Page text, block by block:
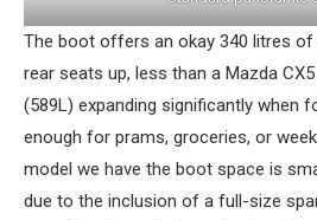
The boot offers an okay 340 litres
rear seats up, less than a Mazda
(589L) expanding significantly when
enough for prams, groceries, or
model we have the boot space is
due to the inclusion of a full-size